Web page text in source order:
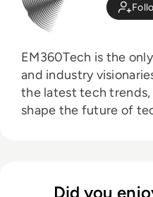
EM360Tech is the
and industry
the latest tech trends,
shape the future of
Did you